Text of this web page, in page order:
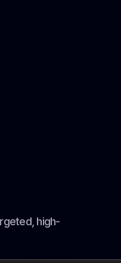
high-